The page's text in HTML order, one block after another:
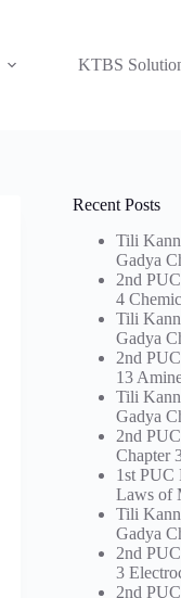
KTBS
Recent Posts
Tili
Gadya
2nd
4
Tili
Gadya
2nd
13
Tili
Gadya
2nd
Chapter
1st PUC
Laws of
Tili
Gadya
2nd
3
2nd